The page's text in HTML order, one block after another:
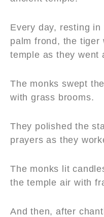
Every day, resting
palm frond, the tiger
temple as they went
The monks swept
with grass brooms.
They polished the
prayers as they
The monks lit
the temple air with
And then, after